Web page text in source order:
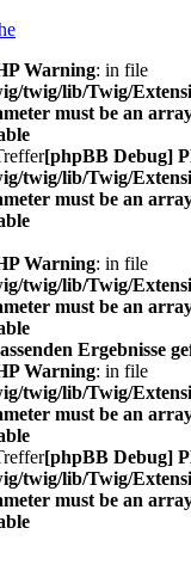
Warning: in file
twig/lib/Twig/
must be an
[phpBB Debug]
twig/lib/Twig/
must be an
Warning: in file
twig/lib/Twig/
must be an
Ergebnisse
Warning: in file
twig/lib/Twig/
must be an
[phpBB Debug]
twig/lib/Twig/
must be an